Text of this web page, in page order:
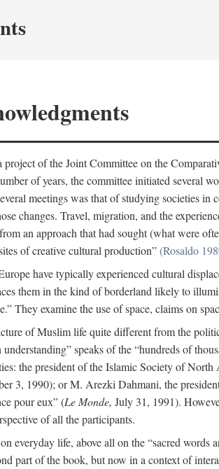
project of the Joint Committee on the
of years, the committee initiated several
meetings was that of studying societies
changes. Travel, migration, and the
an approach that had sought (what were
of creative cultural production”(Rosaldo
have typically experienced cultural
them in the kind of borderland likely to
They examine the use of space, claims on
of Muslim life quite different from the
speaks of the “hundreds of
the president of the Islamic Society of
3, 1990); or M. Arezki Dahmani, the
pour eux” (Le Monde, July 31, 1991).
of all the participants.
everyday life, above all on the “sacred
part of the book, but now in a context of